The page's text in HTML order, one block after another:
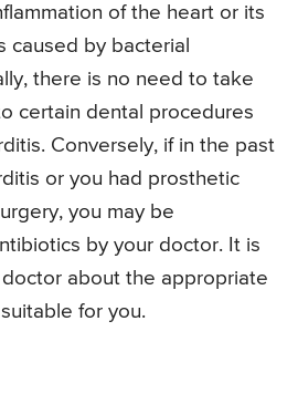
of the heart or its
caused by bacterial
there is no need to take
certain dental procedures
Conversely, if in the past
or you had prosthetic
you may be
by your doctor. It is
about the appropriate
for you.